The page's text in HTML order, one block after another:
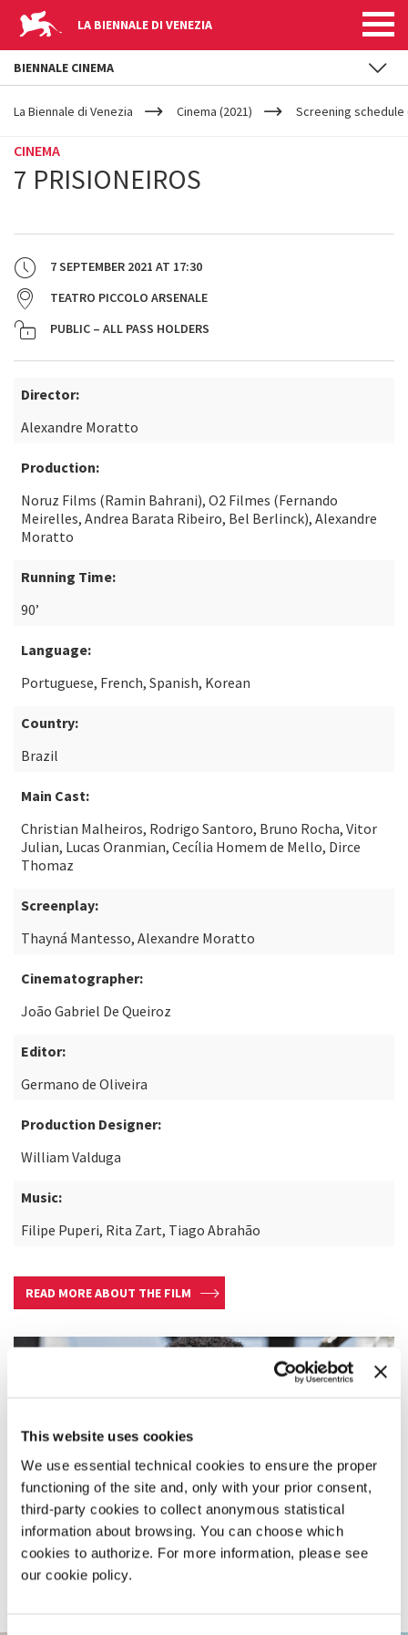
This website uses cookies
We use essential technical cookies to ensure the proper
functioning of the site and, only with your prior consent,
third-party cookies to collect anonymous statistical
information about browsing. You can choose which
cookies to authorize. For more information, please see
our cookie policy.
LA BIENNALE DI VENEZIA
YOUR
ARE
La Biennale di Venezia Cinema (2021) Screening schedule
CINEMA
7 PRISIONEIROS
7 SEPTEMBER 2021 AT 17:30
TEATRO PICCOLO ARSENALE
PUBLIC – ALL PASS HOLDERS
Director:
Alexandre Moratto
Production:
Noruz Films (Ramin Bahrani), O2 Filmes (Fernando
Meirelles, Andrea Barata Ribeiro, Bel Berlinck), Alexandre
Moratto
Running Time:
90’
Language:
Portuguese, French, Spanish, Korean
Country:
Brazil
Main Cast:
Christian Malheiros, Rodrigo Santoro, Bruno Rocha, Vitor
Julian, Lucas Oranmian, Cecília Homem de Mello, Dirce
Thomaz
Screenplay:
Thayná Mantesso, Alexandre Moratto
Cinematographer:
João Gabriel De Queiroz
Editor:
Germano de Oliveira
Production Designer:
William Valduga
Music:
Filipe Puperi, Rita Zart, Tiago Abrahão
READ MORE ABOUT THE FILM
BIENNALE CINEMA